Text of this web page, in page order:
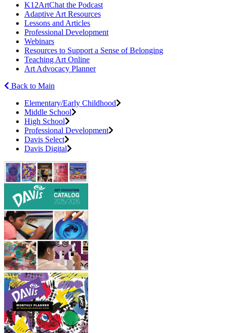
K12ArtChat the Podcast
Adaptive Art Resources
Lessons and Articles
Professional Development
Webinars
Resources to Support a Sense of Belonging
Teaching Art Online
Art Advocacy Planner
Back to Main
Elementary/Early Childhood
Middle School
High School
Professional Development
Davis Select
Davis Digital